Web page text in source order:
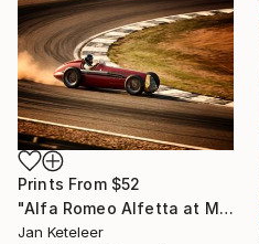
Prints From $52
"Alfa Romeo Alfetta at Monza: Racing Glory" Digital Art
Jan Keteleer